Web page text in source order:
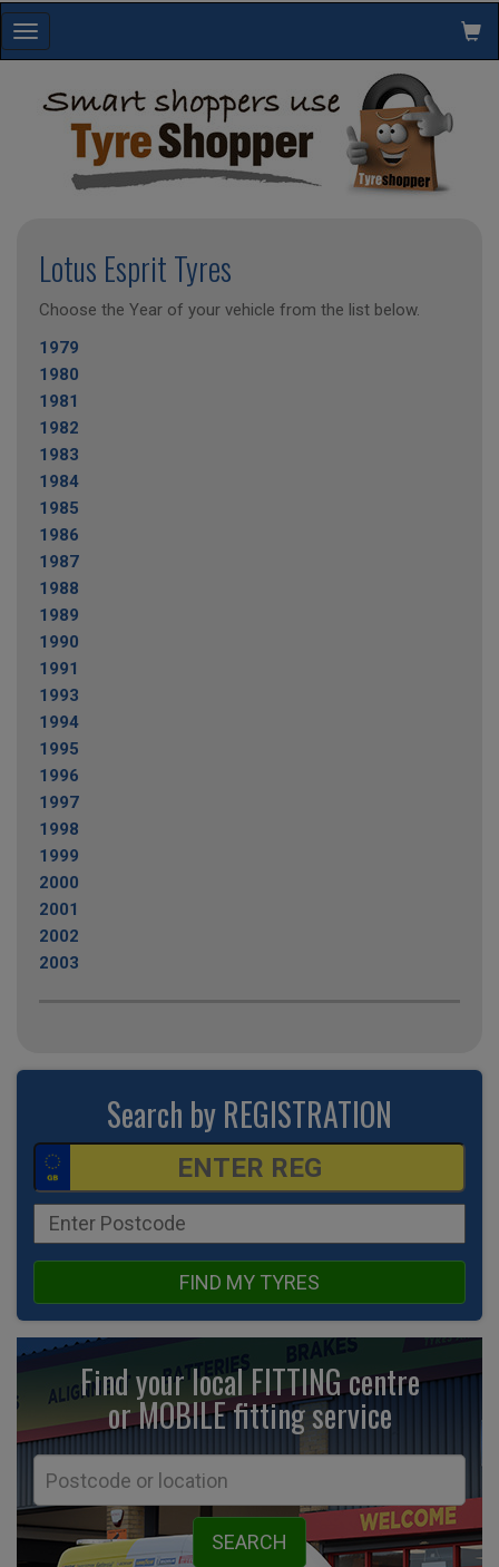
Toggle
navigation
Lotus Esprit Tyres
Choose the Year of your vehicle from the list below.
1979
1980
1981
1982
1983
1984
1985
1986
1987
1988
1989
1990
1991
1993
1994
1995
1996
1997
1998
1999
2000
2001
2002
2003
Search by REGISTRATION
FIND MY TYRES
Find your local FITTING centre
or MOBILE fittingservice